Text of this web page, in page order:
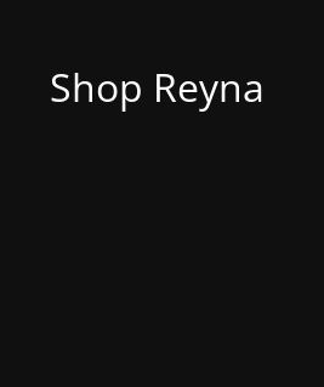
Shop Reyna